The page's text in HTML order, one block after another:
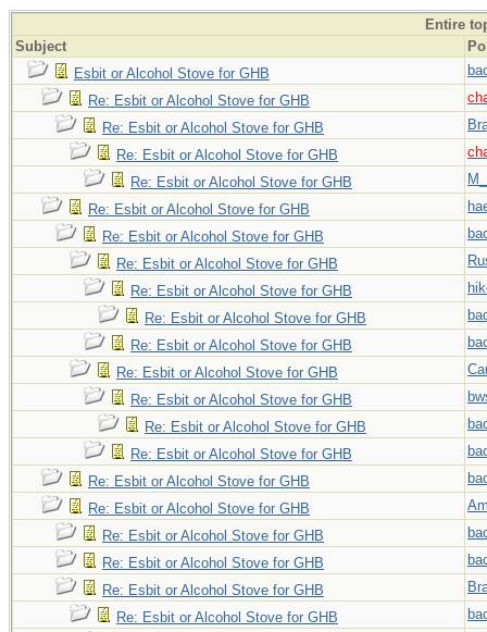
Entire
Subject
Esbit or Alcohol Stove for GHB
Re: Esbit or Alcohol Stove for GHB
Re: Esbit or Alcohol Stove for GHB
Re: Esbit or Alcohol Stove for GHB
Re: Esbit or Alcohol Stove for GHB
Re: Esbit or Alcohol Stove for GHB
Re: Esbit or Alcohol Stove for GHB
Re: Esbit or Alcohol Stove for GHB
Re: Esbit or Alcohol Stove for GHB
Re: Esbit or Alcohol Stove for GHB
Re: Esbit or Alcohol Stove for GHB
Re: Esbit or Alcohol Stove for GHB
Re: Esbit or Alcohol Stove for GHB
Re: Esbit or Alcohol Stove for GHB
Re: Esbit or Alcohol Stove for GHB
Re: Esbit or Alcohol Stove for GHB
Re: Esbit or Alcohol Stove for GHB
Re: Esbit or Alcohol Stove for GHB
Re: Esbit or Alcohol Stove for GHB
Re: Esbit or Alcohol Stove for GHB
Re: Esbit or Alcohol Stove for GHB